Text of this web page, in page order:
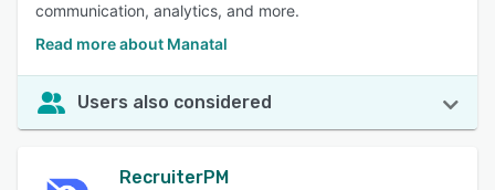
communication, analytics, and more.
Read more about Manatal
Users also considered
RecruiterPM